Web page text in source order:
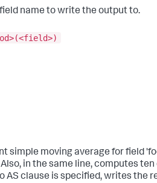
name to write the output to.
simple moving average for field
in the same line, computes
AS clause is specified, writes the